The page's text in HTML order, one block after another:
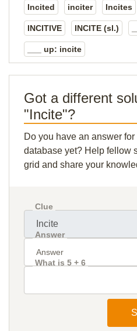
Incited inciter Incites
INCITIVE INCITE (sl.)
___ up: incite
Got a different
"Incite"?
Do you have an answer for
database yet? Help fellow
grid and share your
Clue
Answer
What is 5 + 6